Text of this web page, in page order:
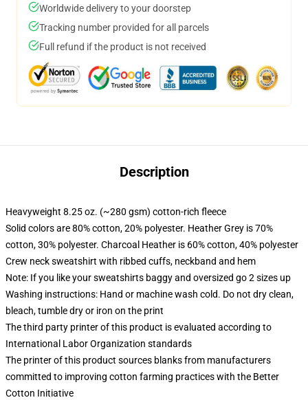
Worldwide delivery to your doorstep
Tracking number provided for all parcels
Full refund if the product is not received
Description
Heavyweight 8.25 oz. (~280 gsm) cotton-rich fleece
Solid colors are 80% cotton, 20% polyester. Heather Grey is 70%
cotton, 30% polyester. Charcoal Heather is 60% cotton, 40% polyester
Crew neck sweatshirt with ribbed cuffs, neckband and hem
Note: If you like your sweatshirts baggy and oversized go 2 sizes up
Washing instructions: Hand or machine wash cold. Do not dry clean,
bleach, tumble dry or iron on the print
The third party printer of this product is evaluated according to
International Labor Organization standards
The printer of this product sources blanks from manufacturers
committed to improving cotton farming practices with the Better
Cotton Initiative